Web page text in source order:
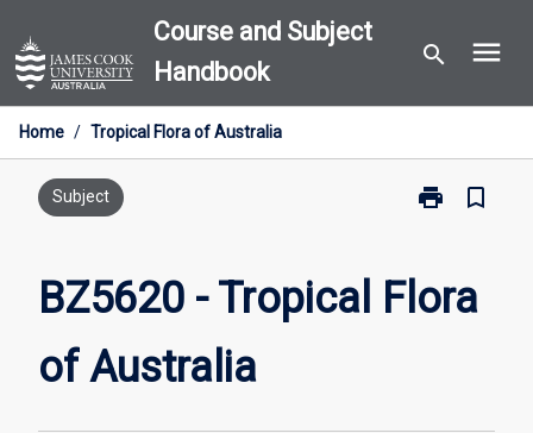
to
content
Course and Subject
Handbook
search menu
Home / Tropical Flora of Australia
Subject print
Print
Flora
bookmark_border
BZ5620 - Tropical Flora
of Australia